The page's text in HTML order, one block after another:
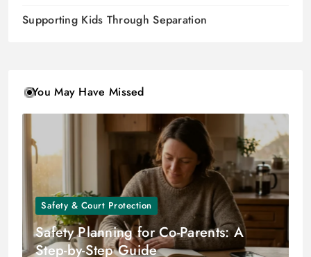
Supporting Kids Through Separation
You May Have Missed
Safety & Court Protection
Safety Planning for Co-Parents: A
Step-by-Step Guide